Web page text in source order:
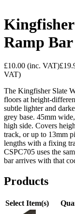
Ramp Bar
£10.00 (inc. VAT)
VAT)
The Kingfisher Slate
floors at height-
subtle lighter and
grey base. 45mm
high side. Covers
track, or up to 13mm
lengths with a fixing
CSPC705 uses the
bar arrives with that
Products
Select Item(s)